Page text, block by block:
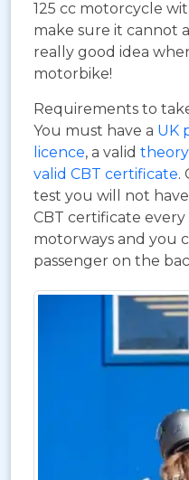
125 cc motorcycle
make sure it cannot
really good idea
motorbike!
Requirements to
You must have a UK
licence, a valid
valid CBT certificate.
test you will not
CBT certificate every
motorways and you
passenger on the